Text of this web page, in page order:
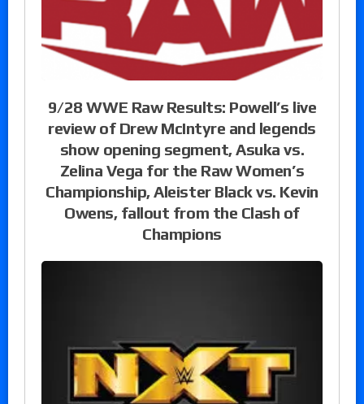
9/28 WWE Raw Results: Powell’s live
review of Drew McIntyre and legends
show opening segment, Asuka vs.
Zelina Vega for the Raw Women’s
Championship, Aleister Black vs. Kevin
Owens, fallout from the Clash of
Champions